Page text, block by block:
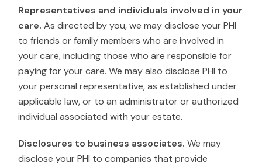
Representatives and individuals involved in your
care. As directed by you, we may disclose your PHI
to friends or family members who are involved in
your care, including those who are responsible for
paying for your care. We may also disclose PHI to
your personal representative, as established under
applicable law, or to an administrator or authorized
individual associated with your estate.
Disclosures to business associates. We may
disclose your PHI to companies that provide